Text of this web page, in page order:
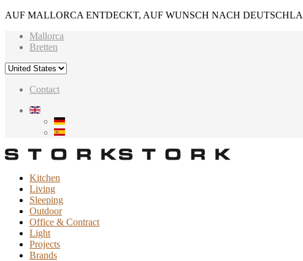
AUF MALLORCA ENTDECKT, AUF WUNSCH NACH
Mallorca
Bretten
Contact
Kitchen
Living
Sleeping
Outdoor
Office & Contract
Light
Projects
Brands